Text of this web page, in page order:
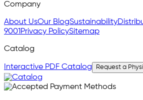
Company
About UsOur BlogSustainability
9001Privacy PolicySitemap
Catalog
Interactive PDF Catalog Request a